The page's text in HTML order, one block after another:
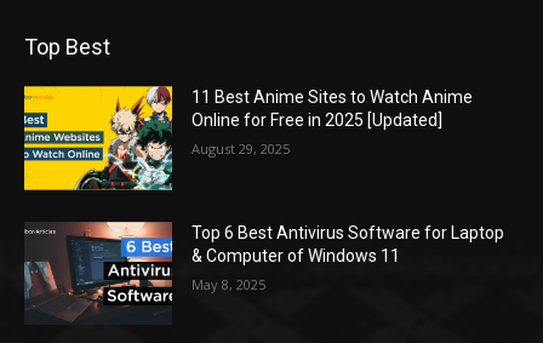
Top Best
11 Best Anime Sites to Watch Anime
Online for Free in 2025 [Updated]
August 29, 2025
Top 6 Best Antivirus Software for Laptop
& Computer of Windows 11
May 8, 2025